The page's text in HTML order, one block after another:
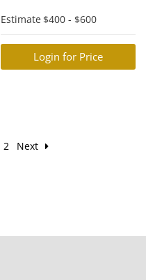
Estimate $400 - $600
Login for Price
2 Next